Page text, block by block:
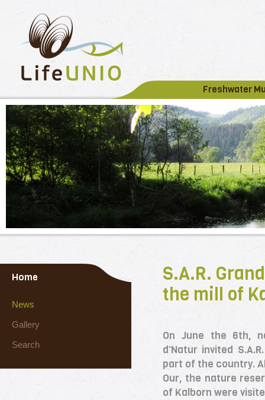
Freshwater
Home
News
Gallery
Search
S.A.R.
the mill of
On June the 6th,
d'Natur invited
part of the country.
Our, the nature
of Kalborn were